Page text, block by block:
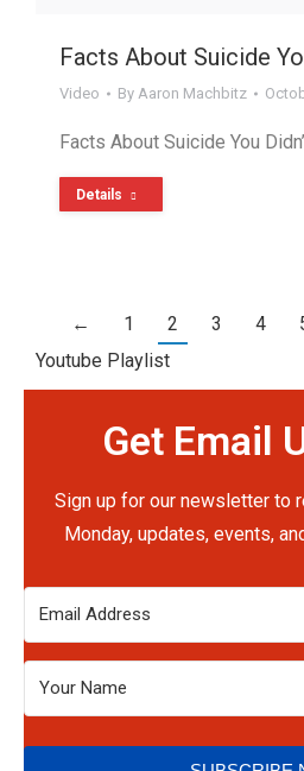
Facts About Suicide
Video By Aaron Machbitz
Facts About Suicide You
Details
← 1 2 3 4
Youtube Playlist
Get Email
Sign up for our newsletter to
Monday, updates, events,